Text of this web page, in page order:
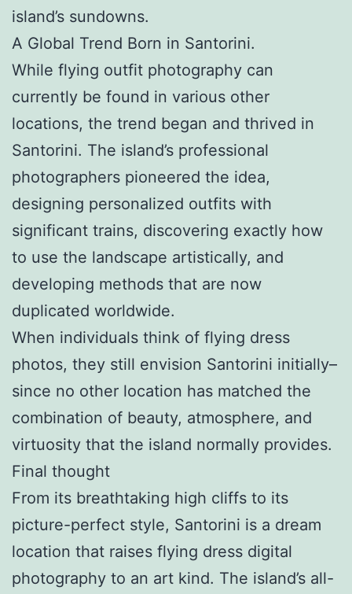
island’s sundowns.
A Global Trend Born in Santorini.
While flying outfit photography can
currently be found in various other
locations, the trend began and thrived in
Santorini. The island’s professional
photographers pioneered the idea,
designing personalized outfits with
significant trains, discovering exactly how
to use the landscape artistically, and
developing methods that are now
duplicated worldwide.
When individuals think of flying dress
photos, they still envision Santorini initially–
since no other location has matched the
combination of beauty, atmosphere, and
virtuosity that the island normally provides.
Final thought
From its breathtaking high cliffs to its
picture-perfect style, Santorini is a dream
location that raises flying dress digital
photography to an art kind. The island’s all-